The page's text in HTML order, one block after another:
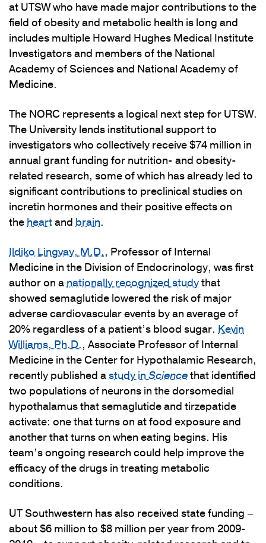
at UTSW who have made major contributions to the
field of obesity and metabolic health is long and
includes multiple Howard Hughes Medical Institute
Investigators and members of the National
Academy of Sciences and National Academy of
Medicine.
The NORC represents a logical next step for UTSW.
The University lends institutional support to
investigators who collectively receive $74 million in
annual grant funding for nutrition- and obesity-
related research, some of which has already led to
significant contributions to preclinical studies on
incretin hormones and their positive effects on
theheartand brain.
Ildiko Lingvay, M.D., Professor of Internal
Medicine in the Division of Endocrinology, was first
author on anationally recognized studythat
showed semaglutide lowered the risk of major
adverse cardiovascular events by an average of
20% regardless of a patient’s blood sugar. Kevin
Williams, Ph.D., Associate Professor of Internal
Medicine in the Center for Hypothalamic Research,
recently published astudy inSciencethat identified
two populations of neurons in the dorsomedial
hypothalamus that semaglutide and tirzepatide
activate: one that turns on at food exposure and
another that turns on when eating begins. His
team’s ongoing research could help improve the
efficacy of the drugs in treating metabolic
conditions.
UT Southwestern has also received state funding –
about $6 million to $8 million per year from 2009-